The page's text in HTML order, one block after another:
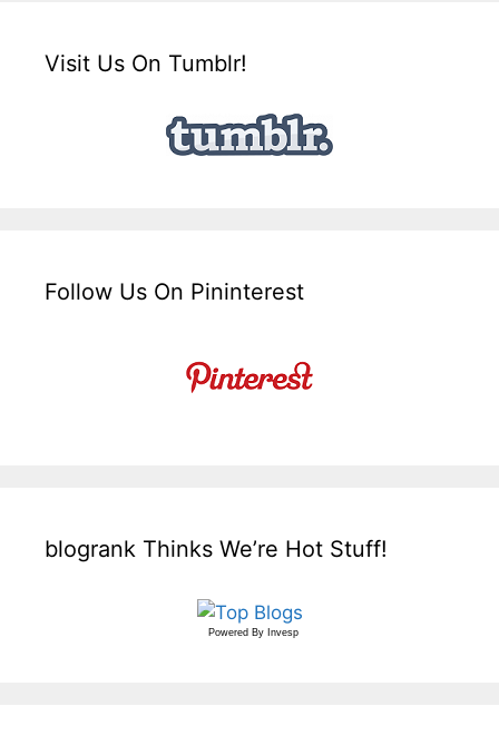
Visit Us On Tumblr!
Follow Us On Pininterest
blogrank Thinks We’re Hot Stuff!
Powered By Invesp